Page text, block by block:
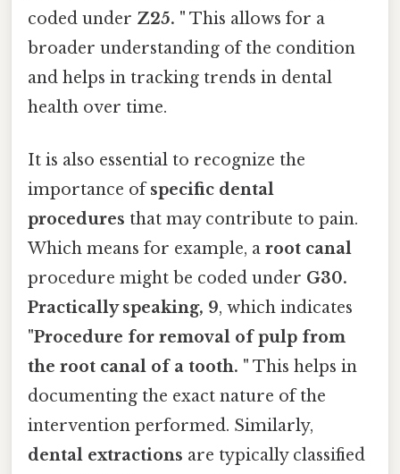
coded under Z25. " This allows for a
broader understanding of the condition
and helps in tracking trends in dental
health over time.
It is also essential to recognize the
importance ofspecific dental
procedures that may contribute to pain.
Which means for example, a root canal
procedure might be coded under G30.
Practically speaking, 9, which indicates
"Procedure for removal of pulp from
the root canal of a tooth. " This helps in
documenting the exact nature of the
intervention performed. Similarly,
dental extractions are typically classified